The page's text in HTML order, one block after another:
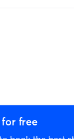
for free